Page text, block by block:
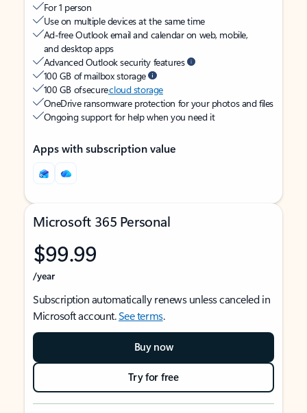
For 1 person
Use on multiple devices at the same time
Ad-free Outlook email and calendar on web, mobile,
and desktop apps
Advanced Outlook security features
100 GB of mailbox storage
100 GB of securecloud storage
OneDrive ransomware protection for your photos and files
Ongoing support for help when you need it
Apps with subscription value
Microsoft 365 Personal
$99.99
/year
Subscription automatically renews unless canceled in
Microsoft account.See terms.
Buy now
Try for free